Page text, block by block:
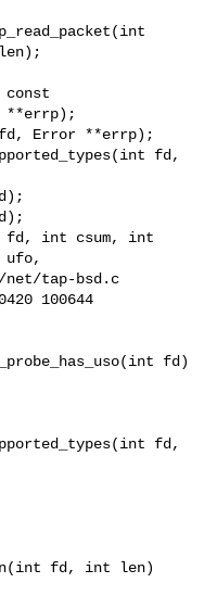
**errp);
fd,
tap-bsd.c
100644
fd)
fd,